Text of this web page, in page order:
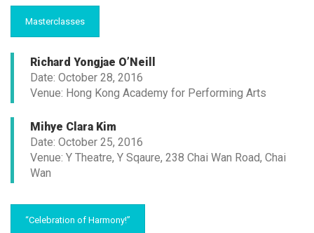
Masterclasses
Richard Yongjae O’Neill
Date: October 28, 2016
Venue: Hong Kong Academy for Performing Arts
Mihye Clara Kim
Date: October 25, 2016
Venue: Y Theatre, Y Sqaure, 238 Chai Wan Road, Chai
Wan
“Celebration of Harmony!”